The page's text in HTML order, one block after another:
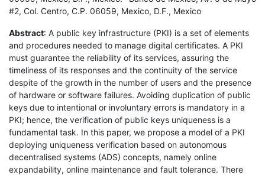
#2, Col. Centro, C.P. 06059, Mexico, D.F., Mexico
Abstract: A public key infrastructure (PKI) is a set of elements
and procedures needed to manage digital certificates. A PKI
must guarantee the reliability of its services, assuring the
timeliness of its responses and the continuity of the service
despite of the growth in the number of users and the presence
of hardware or software failures. Avoiding duplication of public
keys due to intentional or involuntary errors is mandatory in a
PKI; hence, the verification of public keys uniqueness is a
fundamental task. In this paper, we propose a model of a PKI
deploying uniqueness verification based on autonomous
decentralised systems (ADS) concepts, namely online
expandability, online maintenance and fault tolerance. There